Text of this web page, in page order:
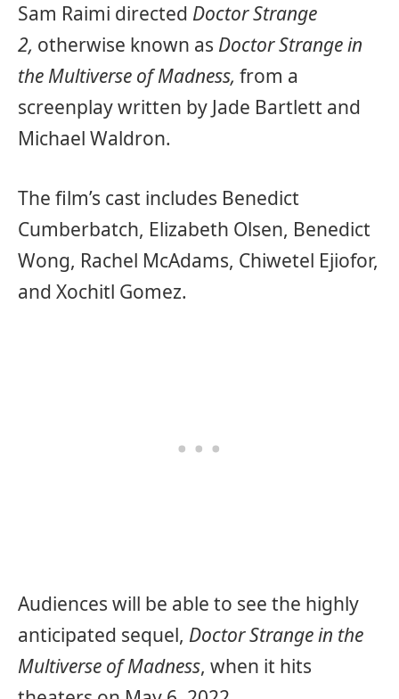
Sam Raimi directed Doctor Strange
2, otherwise known as Doctor Strange in
the Multiverse of Madness, from a
screenplay written by Jade Bartlett and
Michael Waldron.
The film’s cast includes Benedict
Cumberbatch, Elizabeth Olsen, Benedict
Wong, Rachel McAdams, Chiwetel Ejiofor,
and Xochitl Gomez.
Audiences will be able to see the highly
anticipated sequel, Doctor Strange in the
Multiverse of Madness, when it hits